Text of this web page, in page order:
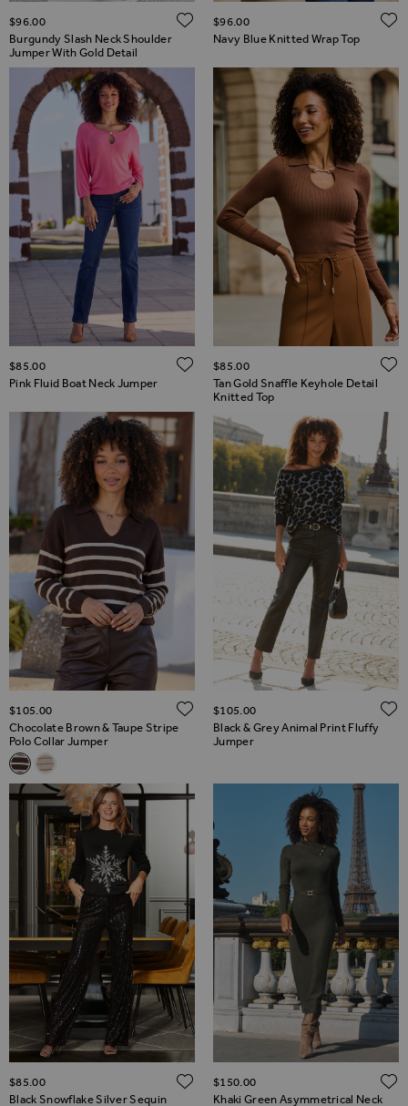
Burgundy Slash Neck Shoulder
Jumper With Gold Detail
$‌96.00 ADD TO WISH LIST
Navy Blue Knitted Wrap Top
$‌96.00
Pink Fluid Boat Neck Jumper
$‌85.00 ADD TO WISH LIST
Tan Gold Snaffle Keyhole Detail
Knitted Top
$‌85.00
Chocolate Brown & Taupe Stripe
Polo Collar Jumper
Related Alternatives
Chocolate Brown & Taupe Stripe Polo Collar Jumper
Ivory & Taupe Stripe Polo Collar Jumper
$‌105.00 ADD TO WISH LIST
Black & Grey Animal Print Fluffy
Jumper
$‌105.00
Black Snowflake Silver Sequin
$‌85.00 ADD TO WISH LIST
Khaki Green Asymmetrical Neck
$‌150.00